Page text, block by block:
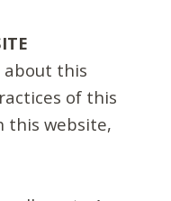
about this
of this
this website,